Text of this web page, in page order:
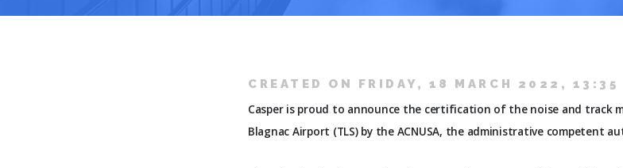
CREATED ON FRIDAY, 18 MARCH 2022, 13:35
Casper is proud to announce the certification of the noise and track
Blagnac Airport (TLS) by the ACNUSA, the administrative competent